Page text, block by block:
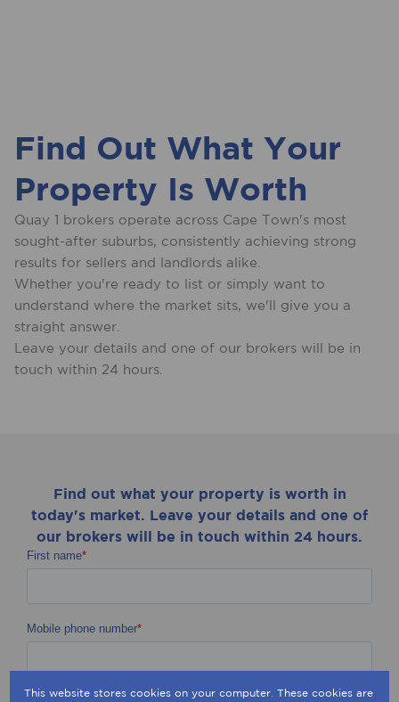
Find Out What Your
Property Is Worth
Quay 1 brokers operate across Cape Town's most
sought-after suburbs, consistently achieving strong
results for sellers and landlords alike.
Whether you're ready to list or simply want to
understand where the market sits, we'll give you a
straight answer.
Leave your details and one of our brokers will be in
touch within 24 hours.
Find out what your property is worth in
today's market. Leave your details and one of
our brokers will be in touch within 24 hours.
This website stores cookies on your computer. These cookies are